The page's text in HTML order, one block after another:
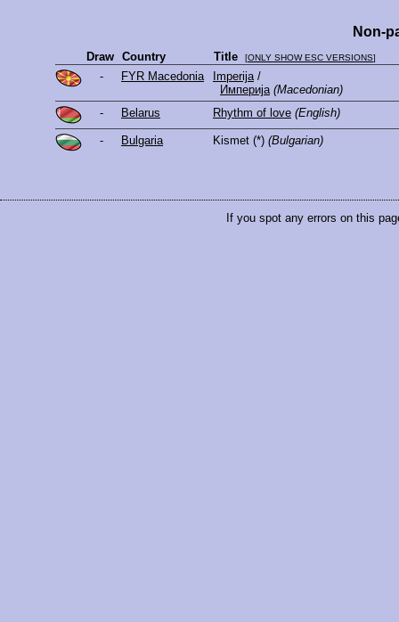
Non-
Draw Country Title [ONLY SHOW ESC VERSIONS]
- FYR Macedonia Imperija/
Империја (Macedonian)
-
Belarus Rhythm of love (English)
- Bulgaria Kismet (*) (Bulgarian)
If you spot any errors on this